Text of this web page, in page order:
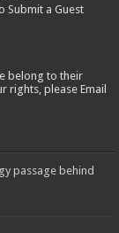
Submit a Guest
belong to their
please Email
passage behind